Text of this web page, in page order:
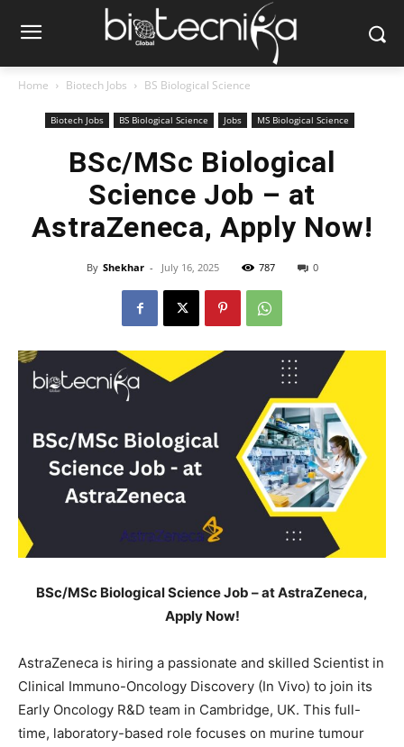
Home Biotech Jobs BS Biological Science
Biotech Jobs BS Biological Science Jobs MS Biological Science
BSc/MSc Biological
Science Job – at
AstraZeneca, Apply Now!
By Shekhar - July 16, 2025 787 0
BSc/MSc Biological Science Job – at AstraZeneca,
Apply Now!
AstraZeneca is hiring a passionate and skilled Scientist in
Clinical Immuno-Oncology Discovery (In Vivo) to join its
Early Oncology R&D team in Cambridge, UK. This full-
time, laboratory-based role focuses on murine tumour